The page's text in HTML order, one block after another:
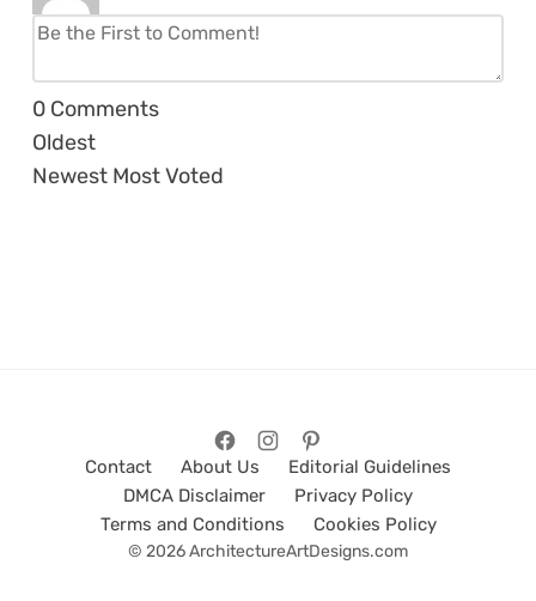
0 Comments
Oldest
Newest Most Voted
Contact About Us
Editorial Guidelines
DMCA Disclaimer
Privacy Policy
Terms and Conditions
Cookies Policy
© 2026 ArchitectureArtDesigns.com